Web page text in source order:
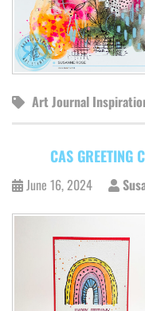
Art Journal
CAS GREETING
June 16, 2024